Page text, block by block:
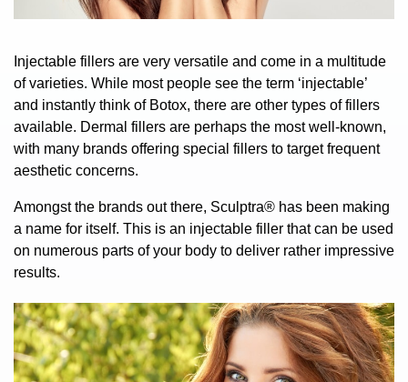
Injectable fillers are very versatile and come in a multitude
of varieties. While most people see the term ‘injectable’
and instantly think of Botox, there are other types of fillers
available. Dermal fillers are perhaps the most well-known,
with many brands offering special fillers to target frequent
aesthetic concerns.
Amongst the brands out there, Sculptra® has been making
a name for itself. This is an injectable filler that can be used
on numerous parts of your body to deliver rather impressive
results.